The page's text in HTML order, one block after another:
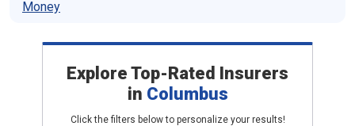
Money
Explore Top-Rated Insurers
in Columbus
Click the filters below to personalize your results!